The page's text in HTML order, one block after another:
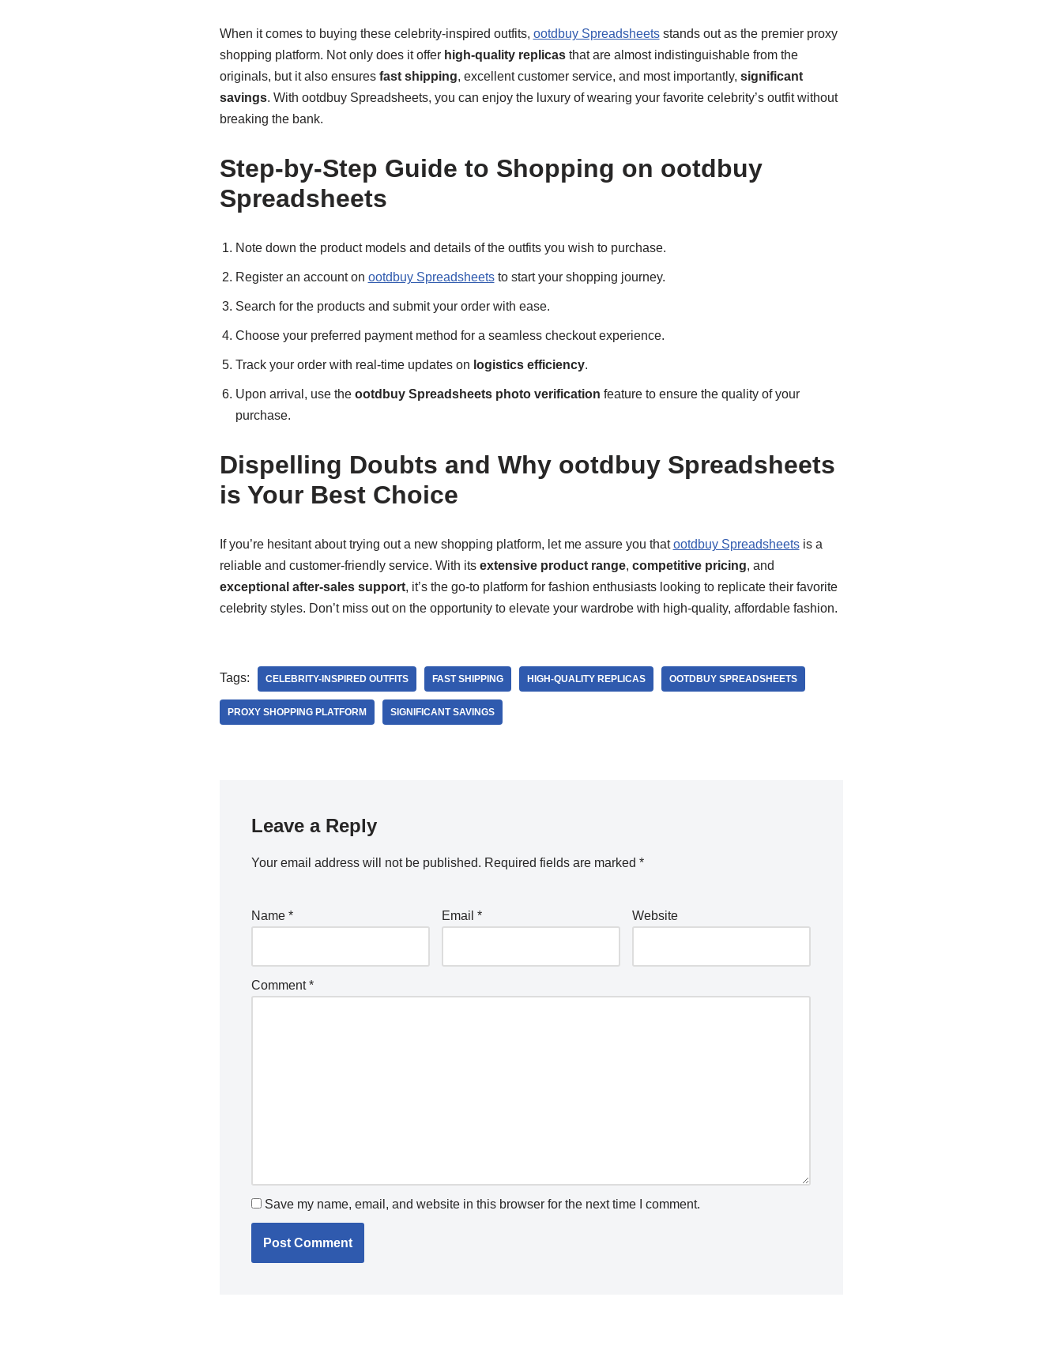
When it comes to buying these celebrity-inspired outfits, ootdbuy Spreadsheetsstands out as the premier proxy
shopping platform. Not only does it offer high-quality replicasthat are almost indistinguishable from the
originals, but it also ensures fast shipping, excellent customer service, and most importantly, significant
savings. With ootdbuy Spreadsheets, you can enjoy the luxury of wearing your favorite celebrity’s outfit without
breaking the bank.
Step-by-Step Guide to Shopping on ootdbuy
Spreadsheets
Note down the product models and details of the outfits you wish to purchase.
Register an account on ootdbuy Spreadsheetsto start your shopping journey.
Search for the products and submit your order with ease.
Choose your preferred payment method for a seamless checkout experience.
Track your order with real-time updates on logistics efficiency.
Upon arrival, use the ootdbuy Spreadsheets photo verification feature to ensure the quality of your
purchase.
Dispelling Doubts and Why ootdbuy Spreadsheets
is Your Best Choice
If you’re hesitant about trying out a new shopping platform, let me assure you thatootdbuy Spreadsheetsis a
reliable and customer-friendly service. With its extensive product range, competitive pricing, and
exceptional after-sales support, it’s the go-to platform for fashion enthusiasts looking to replicate their favorite
celebrity styles. Don’t miss out on the opportunity to elevate your wardrobe with high-quality, affordable fashion.
Tags: CELEBRITY-INSPIRED OUTFITS FAST SHIPPING HIGH-QUALITY REPLICAS OOTDBUY SPREADSHEETS
PROXY SHOPPING PLATFORM SIGNIFICANT SAVINGS
Leave a Reply
Your email address will not be published. Required fields are marked *
Name * Email * Website
Comment*
Save my name, email, and website in this browser for the next time I comment.